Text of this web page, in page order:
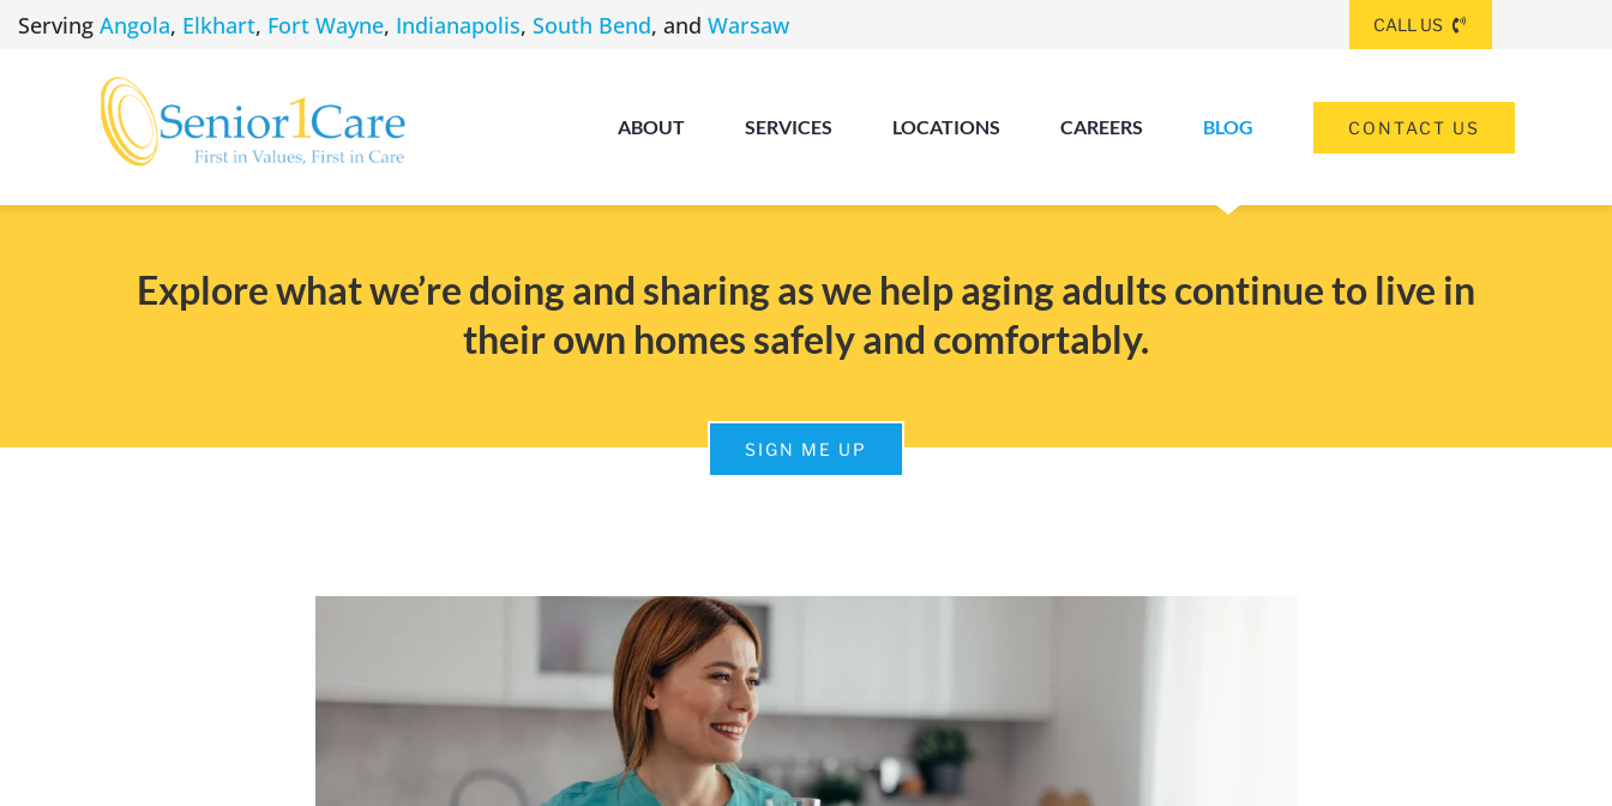
SkipServing Angola, Elkhart, Fort Wayne, Indianapolis, South Bend, and Warsaw CALL US
ABOUT SERVICES LOCATIONS
Angola
CAREERS BLOG CONTACT US
Explore what we’re doing and sharing as we help aging adults continue to live in
their own homes safely and comfortably.
SIGN ME UP